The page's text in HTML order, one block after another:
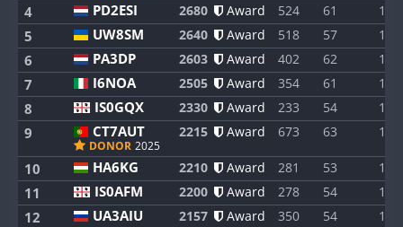
4 PD2ESI 2680 Award 524 61 1
5 UW8SM 2640 Award 518 57 1
6 PA3DP 2603 Award 402 62 1
7 I6NOA 2505 Award 354 61 1
8 IS0GQX 2330 Award 233 54 1
9 CT7AUT
DONOR 2025
2215 Award 673 63 1
10 HA6KG 2210 Award 281 53 1
11 IS0AFM 2200 Award 278 54 1
12 UA3AIU 2157 Award 350 54 1